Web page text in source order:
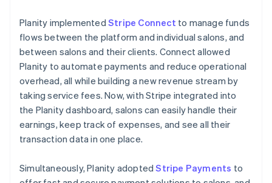
Planity implemented Stripe Connect to manage funds
flows between the platform and individual salons, and
between salons and their clients. Connect allowed
Planity to automate payments and reduce operational
overhead, all while building a new revenue stream by
taking service fees. Now, with Stripe integrated into
the Planity dashboard, salons can easily handle their
earnings, keep track of expenses, and see all their
transaction data in one place.
Simultaneously, Planity adoptedStripe Payments to